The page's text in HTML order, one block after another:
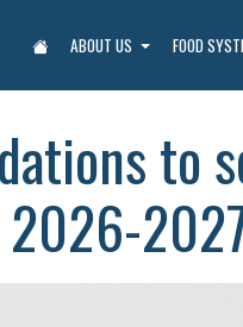
ABOUT US FOOD
to